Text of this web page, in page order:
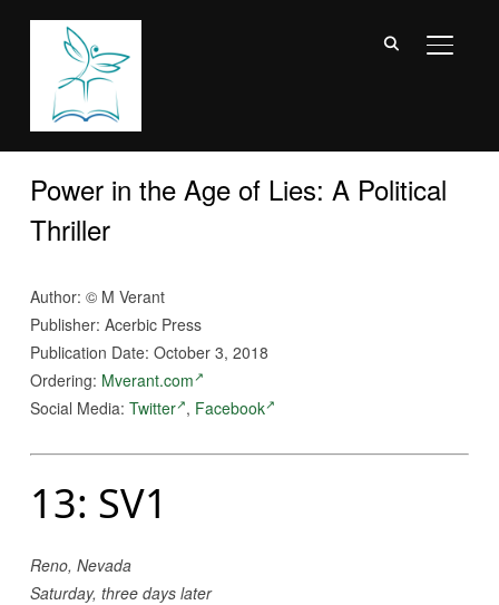
Power in the Age of Lies: A Political
Thriller
Author: © M Verant
Publisher: Acerbic Press
Publication Date: October 3, 2018
Ordering: Mverant.com
Social Media: Twitter , Facebook
13: SV1
Reno, Nevada
Saturday, three days later